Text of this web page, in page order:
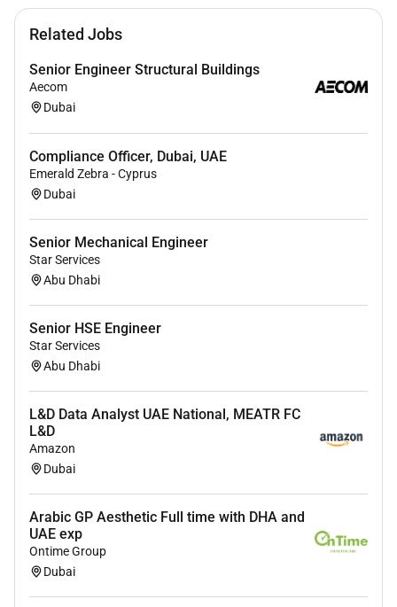
understood by business and customers.
Build dashboards and actionable reporting and
share with related teams.
Establish standards-based operational policies
Requirements
Mandatory: Must be a UAE National
Education:
Experience:
experience in a Security Operations Center (SOC)
Technical Proficiency:
In-depth practical experience with security
Prevention Systems (IPS) SIEM platforms
and Antimalware solutions.
Proven ability in advanced incident
Strong understanding of network protocols
Related Jobs
Senior Engineer Structural Buildings
Aecom
Dubai
Compliance Officer, Dubai, UAE
Emerald Zebra - Cyprus
Dubai
Senior Mechanical Engineer
Star Services
Abu Dhabi
Senior HSE Engineer
Star Services
Abu Dhabi
L&D Data Analyst UAE National, MEATR FC
L&D
Amazon
Dubai
Arabic GP Aesthetic Full time with DHA and
UAE exp
Ontime Group
Dubai